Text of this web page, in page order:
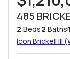
485
2 Beds2 Baths
Icon Brickell III